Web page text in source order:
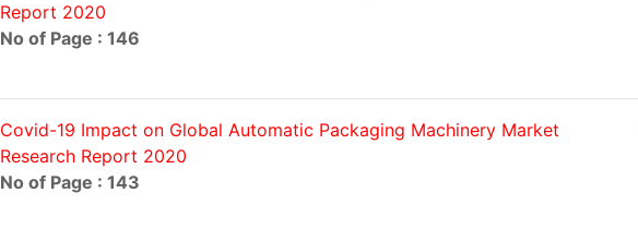
Report 2020
No of Page : 146
Covid-19 Impact on Global Automatic Packaging Machinery Market
Research Report 2020
No of Page : 143